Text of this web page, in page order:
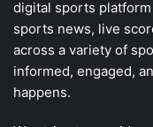
digital sports
sports news, live
across a variety of
informed, engaged,
happens.